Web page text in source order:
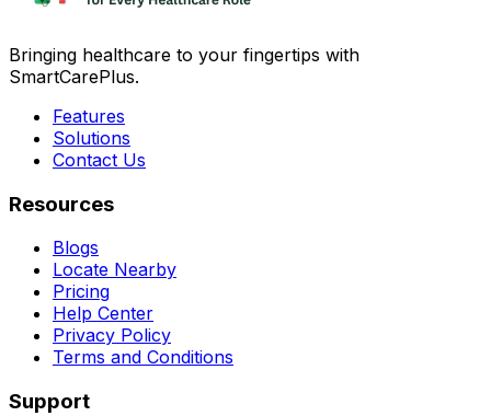
Bringing healthcare to your fingertips with
SmartCarePlus.
Features
Solutions
Contact Us
Resources
Blogs
Locate Nearby
Pricing
Help Center
Privacy Policy
Terms and Conditions
Support